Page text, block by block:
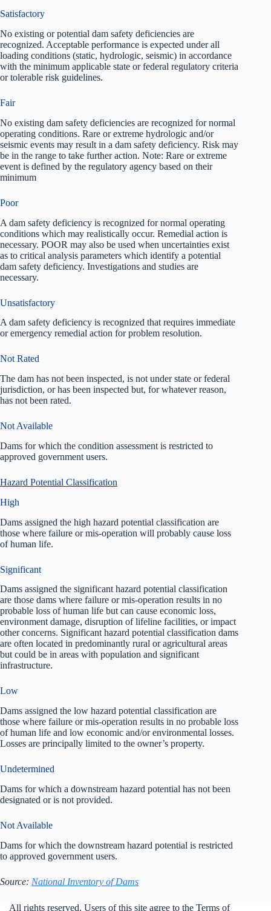
Satisfactory
No existing or potential dam safety deficiencies are
recognized. Acceptable performance is expected under all
loading conditions (static, hydrologic, seismic) in accordance
with the minimum applicable state or federal regulatory criteria
or tolerable risk guidelines.
Fair
No existing dam safety deficiencies are recognized for normal
operating conditions. Rare or extreme hydrologic and/or
seismic events may result in a dam safety deficiency. Risk may
be in the range to take further action. Note: Rare or extreme
event is defined by the regulatory agency based on their
minimum
Poor
A dam safety deficiency is recognized for normal operating
conditions which may realistically occur. Remedial action is
necessary. POOR may also be used when uncertainties exist
as to critical analysis parameters which identify a potential
dam safety deficiency. Investigations and studies are
necessary.
Unsatisfactory
A dam safety deficiency is recognized that requires immediate
or emergency remedial action for problem resolution.
Not Rated
The dam has not been inspected, is not under state or federal
jurisdiction, or has been inspected but, for whatever reason,
has not been rated.
Not Available
Dams for which the condition assessment is restricted to
approved government users.
Hazard Potential Classification
High
Dams assigned the high hazard potential classification are
those where failure or mis-operation will probably cause loss
of human life.
Significant
Dams assigned the significant hazard potential classification
are those dams where failure or mis-operation results in no
probable loss of human life but can cause economic loss,
environment damage, disruption of lifeline facilities, or impact
other concerns. Significant hazard potential classification dams
are often located in predominantly rural or agricultural areas
but could be in areas with population and significant
infrastructure.
Low
Dams assigned the low hazard potential classification are
those where failure or mis-operation results in no probable loss
of human life and low economic and/or environmental losses.
Losses are principally limited to the owner’s property.
Undetermined
Dams for which a downstream hazard potential has not been
designated or is not provided.
Not Available
Dams for which the downstream hazard potential is restricted
to approved government users.
Source: National Inventory of Dams
All rights reserved. Users of this site agree to the Terms of